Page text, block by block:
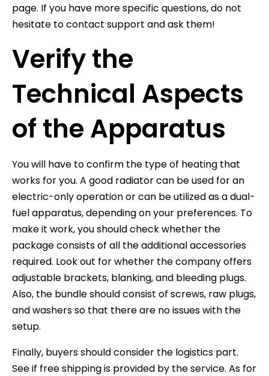
page. If you have more specific questions, do not
hesitate to contact support and ask them!
Verify the
Technical Aspects
of the Apparatus
You will have to confirm the type of heating that
works for you. A good radiator can be used for an
electric-only operation or can be utilized as a dual-
fuel apparatus, depending on your preferences. To
make it work, you should check whether the
package consists of all the additional accessories
required. Look out for whether the company offers
adjustable brackets, blanking, and bleeding plugs.
Also, the bundle should consist of screws, raw plugs,
and washers so that there are no issues with the
setup.
Finally, buyers should consider the logistics part.
See if free shipping is provided by the service. As for